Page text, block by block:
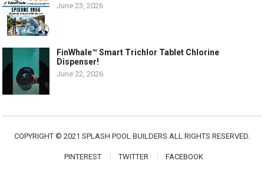
June 23, 2026
FinWhale™ Smart Trichlor Tablet Chlorine
Dispenser!
June 22, 2026
COPYRIGHT © 2021 SPLASH POOL BUILDERS ALL RIGHTS RESERVED.
PINTEREST TWITTER FACEBOOK